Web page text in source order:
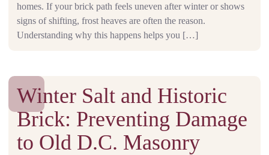
homes. If your brick path feels uneven after winter or shows
signs of shifting, frost heaves are often the reason.
Understanding why this happens helps you […]
Winter Salt and Historic
Brick: Preventing Damage
to Old D.C. Masonry